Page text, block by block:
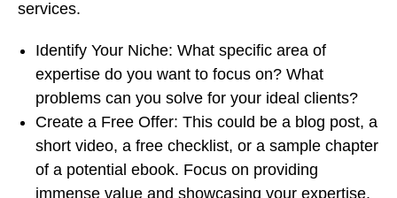
services.
Identify Your Niche: What specific area of
expertise do you want to focus on? What
problems can you solve for your ideal clients?
Create a Free Offer: This could be a blog post, a
short video, a free checklist, or a sample chapter
of a potential ebook. Focus on providing
immense value and showcasing your expertise.